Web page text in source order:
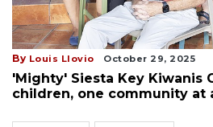
By Louis Llovio October 29, 2025
'Mighty' Siesta Key Kiwanis
children, one community at